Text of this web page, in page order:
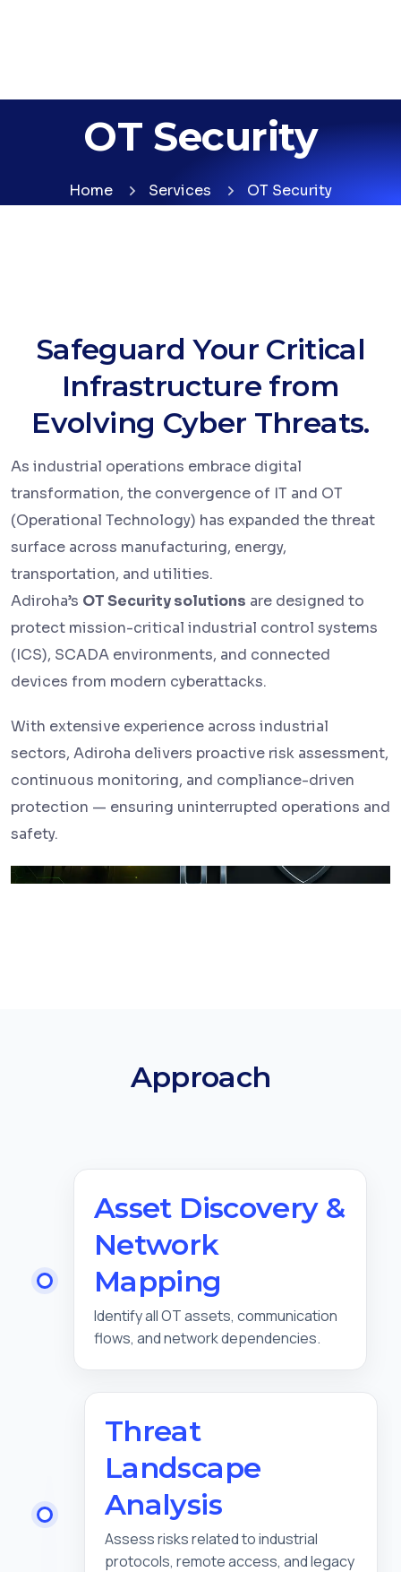
OT Security
Home Services OT Security
Safeguard Your Critical
Infrastructure from
Evolving Cyber Threats.
As industrial operations embrace digital
transformation, the convergence of IT and OT
(Operational Technology) has expanded the threat
surface across manufacturing, energy,
transportation, and utilities.
Adiroha’s OT Security solutions are designed to
protect mission-critical industrial control systems
(ICS), SCADA environments, and connected
devices from modern cyberattacks.
With extensive experience across industrial
sectors, Adiroha delivers proactive risk assessment,
continuous monitoring, and compliance-driven
protection — ensuring uninterrupted operations and
safety.
Approach
Asset Discovery &
Network
Mapping
Identify all OT assets, communication
flows, and network dependencies.
Threat
Landscape
Analysis
Assess risks related to industrial
protocols, remote access, and legacy